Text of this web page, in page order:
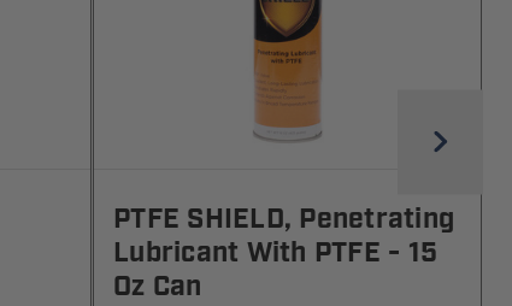
PTFE SHIELD, Penetrating
Lubricant With PTFE - 15
Oz Can